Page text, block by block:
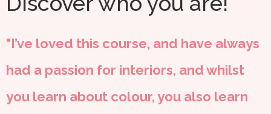
"I’ve loved this course, and have always
had a passion for interiors, and whilst
you learn about colour, you also learn